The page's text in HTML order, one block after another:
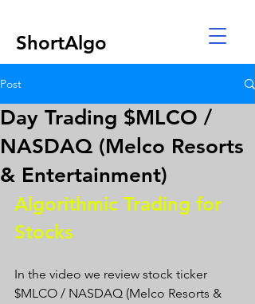
ShortAlgo
Post
Day Trading $MLCO /
NASDAQ (Melco Resorts
& Entertainment)
Algorithmic Trading for
Stocks
In the video we review stock ticker
$MLCO / NASDAQ (Melco Resorts &